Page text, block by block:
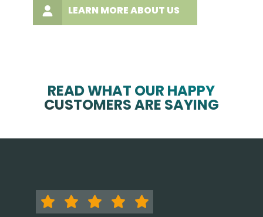
LEARN MORE ABOUT US
READ WHAT OUR HAPPY
CUSTOMERS ARE SAYING